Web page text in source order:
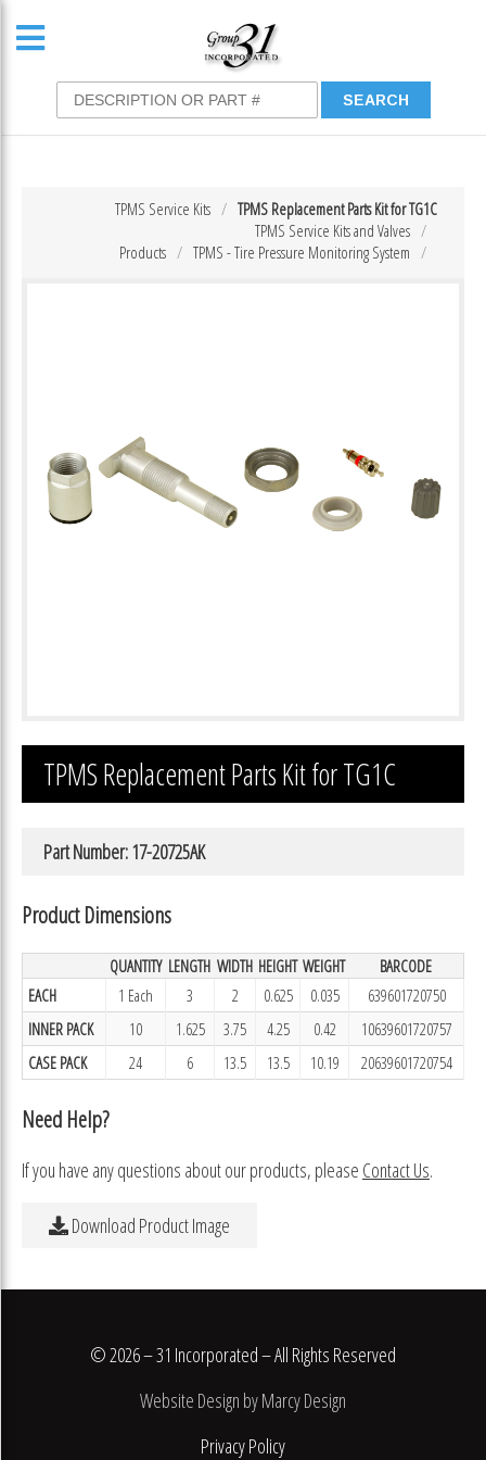
TPMS Replacement Parts Kit for TG1C
TPMS Service Kits
TPMS Service Kits and Valves
TPMS - Tire Pressure Monitoring System
Products
TPMS Replacement Parts Kit for TG1C
Part Number: 17-20725AK
Product Dimensions
QUANTITY LENGTH WIDTH HEIGHT WEIGHT
BARCODE
EACH
1 Each 3 2 0.625 0.035
639601720750
INNER PACK
10 1.625 3.75 4.25 0.42
10639601720757
CASE PACK
24 6 13.5 13.5 10.19 20639601720754
Need Help?
If you have any questions about our products, please Contact Us.
Download Product Image
© 2026 – 31 Incorporated – All Rights Reserved
Website Design by Marcy Design
Privacy Policy